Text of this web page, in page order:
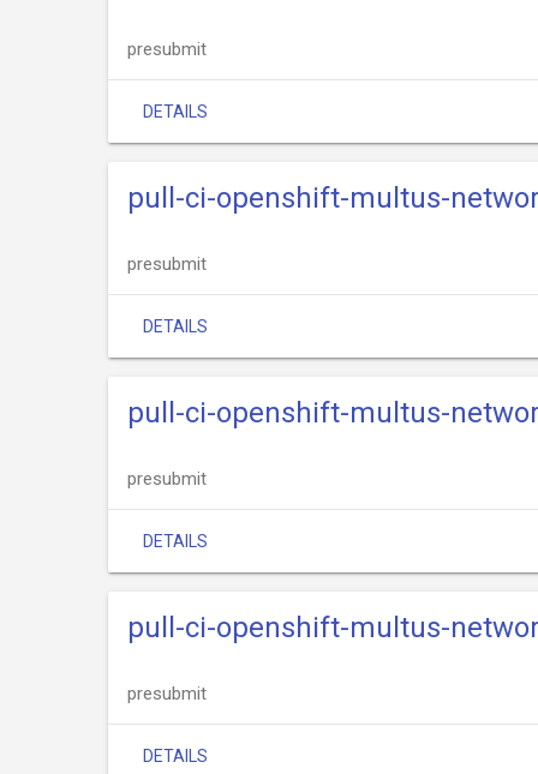
presubmit
DETAILS
pull-ci-openshift-multus-
presubmit
DETAILS
pull-ci-openshift-multus-
presubmit
DETAILS
pull-ci-openshift-multus-
presubmit
DETAILS